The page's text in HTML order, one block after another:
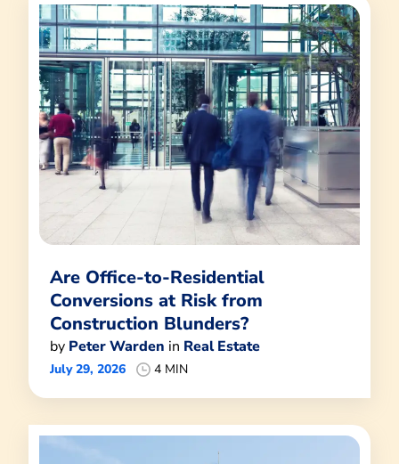
Are Office-to-Residential
Conversions at Risk from
Construction Blunders?
by Peter Warden in Real Estate
July 29, 2026 4 MIN